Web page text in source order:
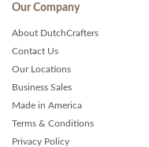
Our Company
About DutchCrafters
Contact Us
Our Locations
Business Sales
Made in America
Terms & Conditions
Privacy Policy